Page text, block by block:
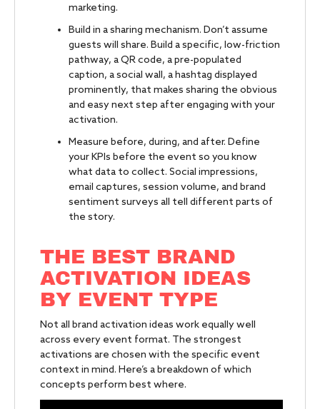
marketing.
Build in a sharing mechanism. Don’t assume
guests will share. Build a specific, low-friction
pathway, a QR code, a pre-populated
caption, a social wall, a hashtag displayed
prominently, that makes sharing the obvious
and easy next step after engaging with your
activation.
Measure before, during, and after. Define
your KPIs before the event so you know
what data to collect. Social impressions,
email captures, session volume, and brand
sentiment surveys all tell different parts of
the story.
THE BEST BRAND
ACTIVATION IDEAS
BY EVENT TYPE
Not all brand activation ideas work equally well
across every event format. The strongest
activations are chosen with the specific event
context in mind. Here’s a breakdown of which
concepts perform best where.